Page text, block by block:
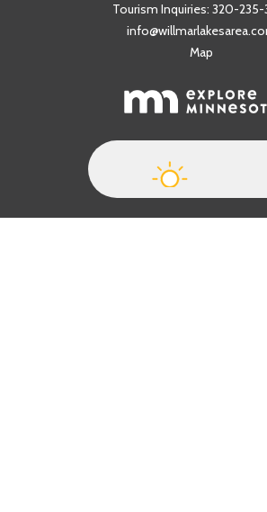
Tourism Inquiries: 320-235-
Map